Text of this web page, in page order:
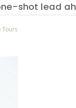
shot lead
Tours